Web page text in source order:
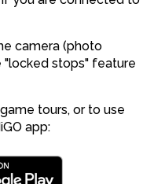
camera (photo
"locked stops" feature
tours, or to use
app:
5
1